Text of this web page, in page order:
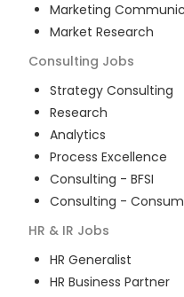
Marketing
Market Research
Consulting Jobs
Strategy Consulting
Research
Analytics
Process Excellence
Consulting - BFSI
Consulting -
HR & IR Jobs
HR Generalist
HR Business Partner